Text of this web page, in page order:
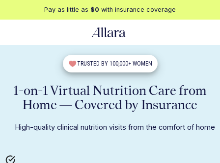
Pay as little as $0 with insurance coverage
TRUSTED BY 100,000+ WOMEN
1-on-1 Virtual Nutrition Care from
Home — Covered by Insurance
High-quality clinical nutrition visits from the comfort of home